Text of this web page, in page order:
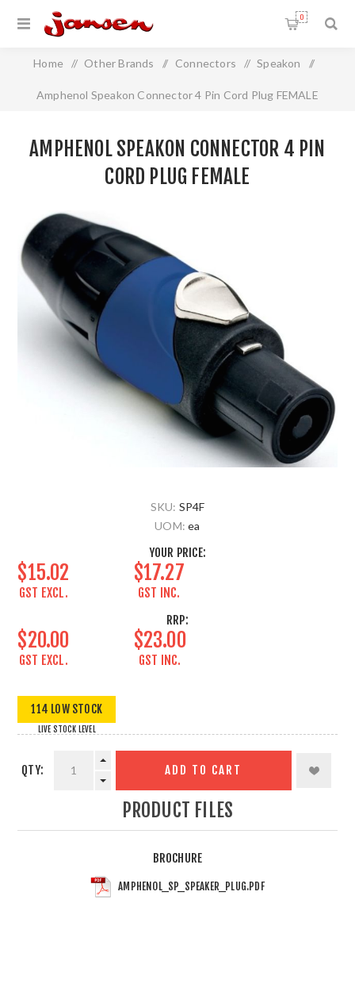
0
Home / Other Brands / Connectors / Speakon /
Amphenol Speakon Connector 4 Pin Cord Plug FEMALE
AMPHENOL SPEAKON CONNECTOR 4 PIN
CORD PLUG FEMALE
SKU: SP4F
UOM: ea
YOUR PRICE:
$15.02
GST EXCL.
$17.27
GST INC.
RRP:
$20.00
GST EXCL.
$23.00
GST INC.
114 LOW STOCK
LIVE STOCK LEVEL
QTY: ADD TO CART
PRODUCT FILES
BROCHURE
AMPHENOL_SP_SPEAKER_PLUG.PDF